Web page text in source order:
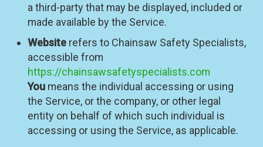
a third-party that may be displayed, included or
made available by the Service.
Websiterefers to Chainsaw Safety Specialists,
accessible from
https://chainsawsafetyspecialists.com
Youmeans the individual accessing or using
the Service, or the company, or other legal
entity on behalf of which such individual is
accessing or using the Service, as applicable.